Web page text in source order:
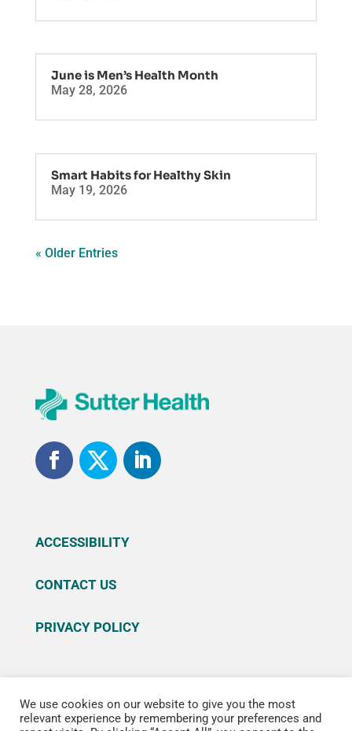
June is Men’s Health Month
May 28, 2026
Smart Habits for Healthy Skin
May 19, 2026
« Older Entries
ACCESSIBILITY
CONTACT US
PRIVACY POLICY
© 2026 Sutter Health. All rights reserved. Sutter
We use cookies on our website to give you the most
relevant experience by remembering your preferences and